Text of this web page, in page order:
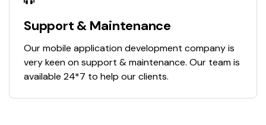
Support & Maintenance
Our mobile application development company is
very keen on support & maintenance. Our team is
available 24*7 to help our clients.